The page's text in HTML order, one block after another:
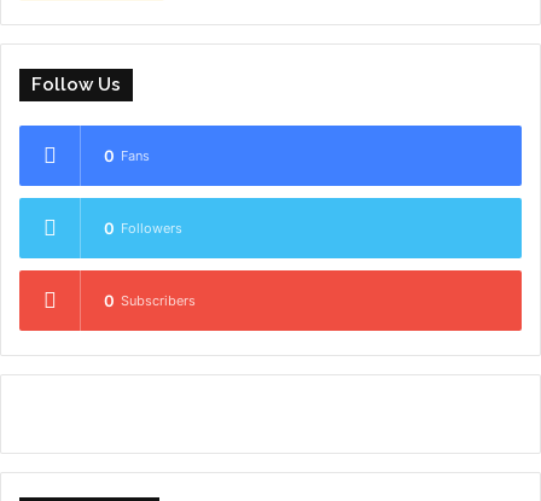
Follow Us
0 Fans
0 Followers
0 Subscribers